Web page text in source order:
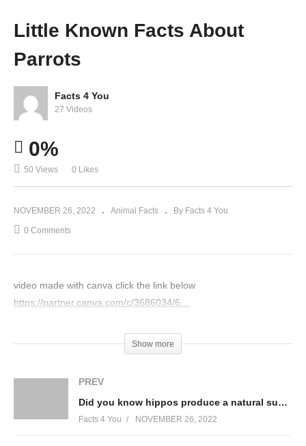
Lions
Bear
aroos
Little Known Facts About
Parrots
Facts 4 You
27 Videos
0%
50 Views 0 Likes
NOVEMBER 26, 2022 Animal Facts By Facts 4 You
0 Comments
video made with canva click the link below
https://partner.canva.com/c/3686034/6…
Show more
PREV
Did you know hippos produce a natural sunblock?
Facts 4 You NOVEMBER 26, 2022